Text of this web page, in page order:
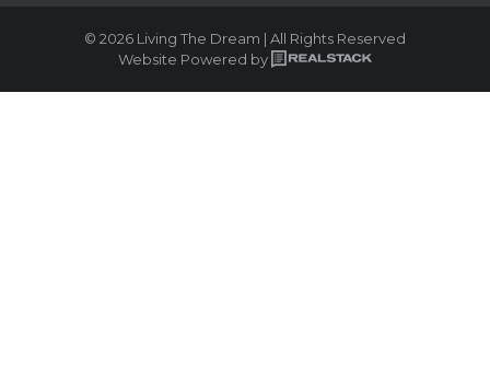
© 2026 Living The Dream | All Rights Reserved
Website Powered by